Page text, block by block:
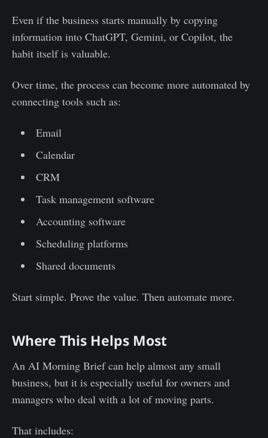
Even if the business starts manually by copying
information into ChatGPT, Gemini, or Copilot, the
habit itself is valuable.
Over time, the process can become more automated by
connecting tools such as:
Email
Calendar
CRM
Task management software
Accounting software
Scheduling platforms
Shared documents
Start simple. Prove the value. Then automate more.
Where This Helps Most
An AI Morning Brief can help almost any small
business, but it is especially useful for owners and
managers who deal with a lot of moving parts.
That includes: